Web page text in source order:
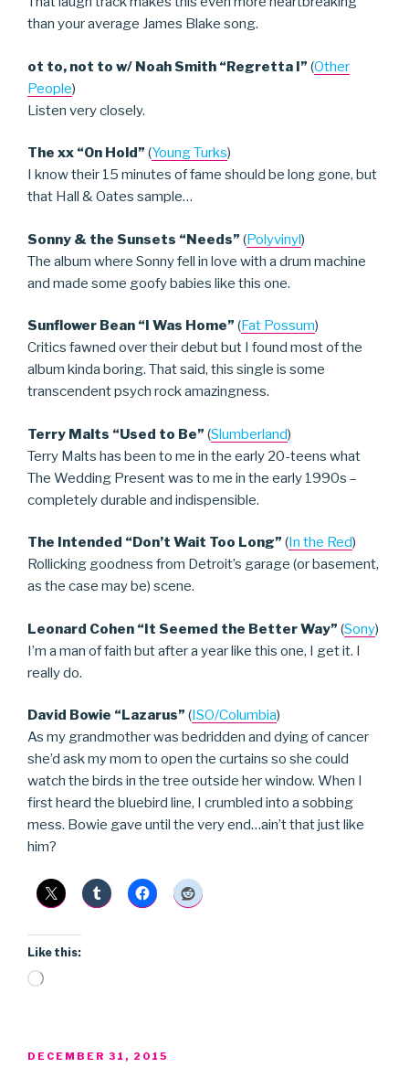
than your average James Blake song.
ot to, not to w/ Noah Smith “Regretta I” (Other
People)
Listen very closely.
The xx “On Hold” (Young Turks)
I know their 15 minutes of fame should be long gone, but
that Hall & Oates sample…
Sonny & the Sunsets “Needs” (Polyvinyl)
The album where Sonny fell in love with a drum machine
and made some goofy babies like this one.
Sunflower Bean “I Was Home” (Fat Possum)
Critics fawned over their debut but I found most of the
album kinda boring. That said, this single is some
transcendent psych rock amazingness.
Terry Malts “Used to Be” (Slumberland)
Terry Malts has been to me in the early 20-teens what
The Wedding Present was to me in the early 1990s –
completely durable and indispensible.
The Intended “Don’t Wait Too Long” ( In the Red)
Rollicking goodness from Detroit’s garage (or basement,
as the case may be) scene.
Leonard Cohen “It Seemed the Better Way” (Sony)
I’m a man of faith but after a year like this one, I get it. I
really do.
David Bowie “Lazarus” ( ISO/Columbia)
As my grandmother was bedridden and dying of cancer
she’d ask my mom to open the curtains so she could
watch the birds in the tree outside her window. When I
first heard the bluebird line, I crumbled into a sobbing
mess. Bowie gave until the very end…ain’t that just like
him?
Like this:
Loading…
POSTED
DECEMBER 31, 2015